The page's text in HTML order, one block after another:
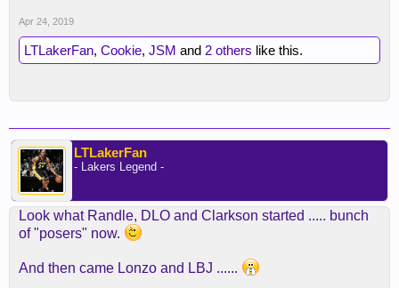
Apr 24, 2019
LTLakerFan, Cookie, JSM and 2 others like this.
LTLakerFan
- Lakers Legend -
Look what Randle, DLO and Clarkson started ..... bunch
of "posers" now.
And then came Lonzo and LBJ ......